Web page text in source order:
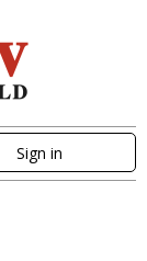
Sign in